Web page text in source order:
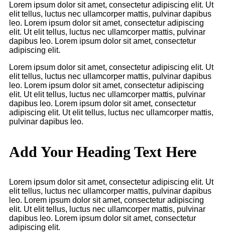
Lorem ipsum dolor sit amet, consectetur adipiscing elit. Ut
elit tellus, luctus nec ullamcorper mattis, pulvinar dapibus
leo. Lorem ipsum dolor sit amet, consectetur adipiscing
elit. Ut elit tellus, luctus nec ullamcorper mattis, pulvinar
dapibus leo. Lorem ipsum dolor sit amet, consectetur
adipiscing elit.
Lorem ipsum dolor sit amet, consectetur adipiscing elit. Ut
elit tellus, luctus nec ullamcorper mattis, pulvinar dapibus
leo. Lorem ipsum dolor sit amet, consectetur adipiscing
elit. Ut elit tellus, luctus nec ullamcorper mattis, pulvinar
dapibus leo. Lorem ipsum dolor sit amet, consectetur
adipiscing elit. Ut elit tellus, luctus nec ullamcorper mattis,
pulvinar dapibus leo.
Add Your Heading Text Here
Lorem ipsum dolor sit amet, consectetur adipiscing elit. Ut
elit tellus, luctus nec ullamcorper mattis, pulvinar dapibus
leo. Lorem ipsum dolor sit amet, consectetur adipiscing
elit. Ut elit tellus, luctus nec ullamcorper mattis, pulvinar
dapibus leo. Lorem ipsum dolor sit amet, consectetur
adipiscing elit.